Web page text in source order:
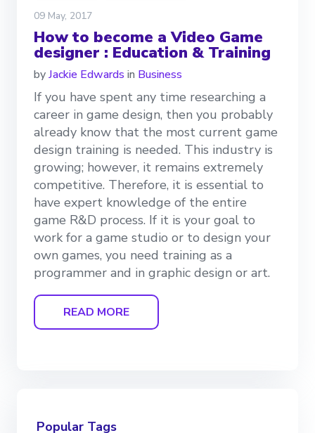
09 May, 2017
How to become a Video Game
designer : Education & Training
byJackie Edwards in Business
If you have spent any time researching a
career in game design, then you probably
already know that the most current game
design training is needed. This industry is
growing; however, it remains extremely
competitive. Therefore, it is essential to
have expert knowledge of the entire
game R&D process. If it is your goal to
work for a game studio or to design your
own games, you need training as a
programmer and in graphic design or art.
READ MORE
Popular Tags